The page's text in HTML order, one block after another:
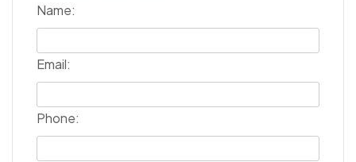
Name:
Email:
Phone: